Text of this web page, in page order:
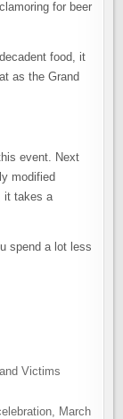
for beer
food, it
as the Grand
event. Next
modified
it takes a
spend a lot less
Victims
March